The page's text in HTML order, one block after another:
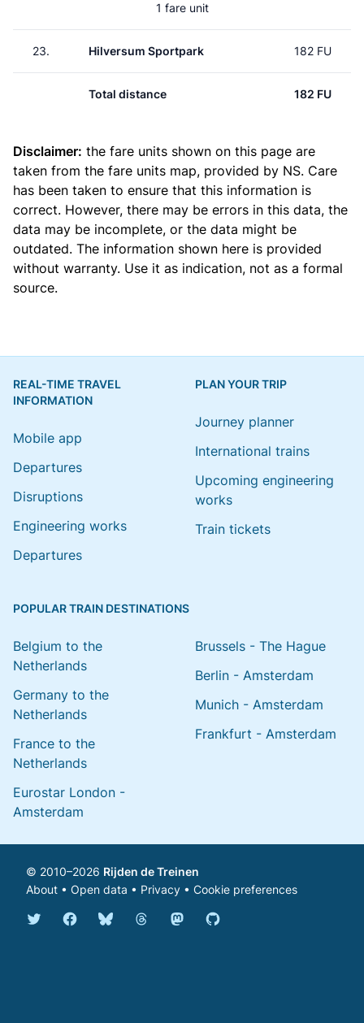
1 fare unit
23. Hilversum Sportpark 182 FU
Total distance 182 FU
Disclaimer: the fare units shown on this page are
taken from the fare units map, provided by NS. Care
has been taken to ensure that this information is
correct. However, there may be errors in this data, the
data may be incomplete, or the data might be
outdated. The information shown here is provided
without warranty. Use it as indication, not as a formal
source.
REAL-TIME TRAVEL
INFORMATION
Mobile app
Departures
Disruptions
Engineering works
Departures
PLAN YOUR TRIP
Journey planner
International trains
Upcoming engineering
works
Train tickets
POPULAR TRAIN DESTINATIONS
Belgium to the
Netherlands
Germany to the
Netherlands
France to the
Netherlands
Eurostar London -
Amsterdam
Brussels - The Hague
Berlin - Amsterdam
Munich - Amsterdam
Frankfurt - Amsterdam
© 2010–2026 Rijden de Treinen
About • Open data • Privacy • Cookie preferences